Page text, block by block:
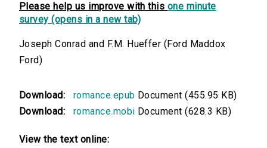
Please help us improve with this one minute
survey (opens in a new tab)
Joseph Conrad and F.M. Hueffer (Ford Maddox
Ford)
Download: romance.epub Document (455.95 KB)
Download:
romance.mobi Document (628.3 KB)
View the text online: